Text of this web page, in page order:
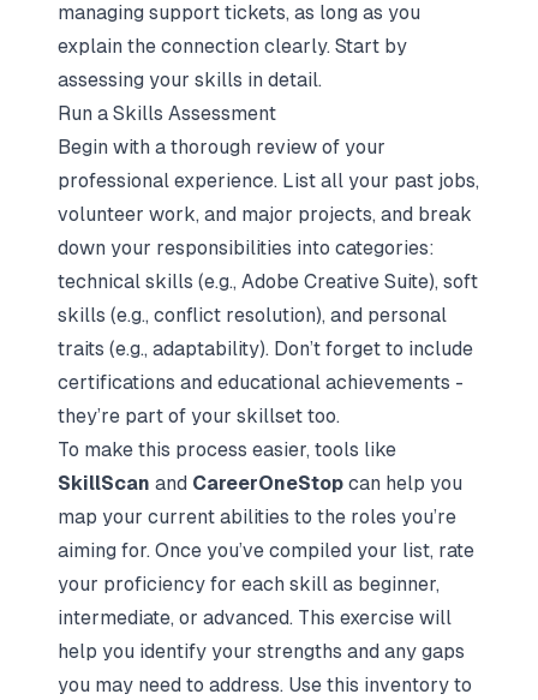
managing support tickets, as long as you
explain the connection clearly. Start by
assessing your skills in detail.
Run a Skills Assessment
Begin with a thorough review of your
professional experience. List all your past jobs,
volunteer work, and major projects, and break
down your responsibilities into categories:
technical skills (e.g., Adobe Creative Suite), soft
skills (e.g., conflict resolution), and personal
traits (e.g., adaptability). Don’t forget to include
certifications and educational achievements -
they’re part of your skillset too.
To make this process easier, tools like
SkillScan and CareerOneStop can help you
map your current abilities to the roles you’re
aiming for. Once you’ve compiled your list, rate
your proficiency for each skill as beginner,
intermediate, or advanced. This exercise will
help you identify your strengths and any gaps
you may need to address. Use this inventory to